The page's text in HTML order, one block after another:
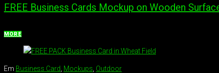
FREE Business Cards Mockup on Wooden
MORE
Em Business Card Mockups Outdoor